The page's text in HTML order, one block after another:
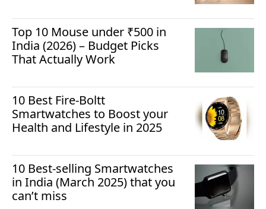
Top 10 Mouse under ₹500 in
India (2026) – Budget Picks
That Actually Work
10 Best Fire-Boltt
Smartwatches to Boost your
Health and Lifestyle in 2025
10 Best-selling Smartwatches
in India (March 2025) that you
can’t miss